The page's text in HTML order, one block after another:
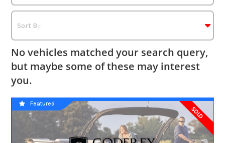
No vehicles matched your search query,
but maybe some of these may interest
you.
SOLD
Featured